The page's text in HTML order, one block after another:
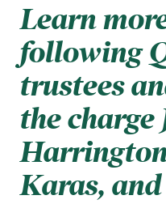
Learn
following
trustees
the charge
Karas,